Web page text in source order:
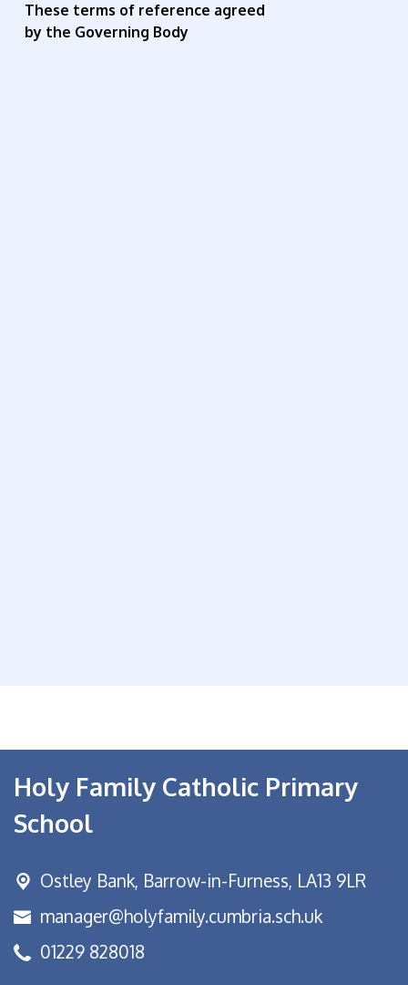
These terms of reference agreed
by the Governing Body
Holy Family Catholic Primary
School
Ostley Bank, Barrow-in-Furness, LA13 9LR
manager@holyfamily.cumbria.sch.uk
01229 828018